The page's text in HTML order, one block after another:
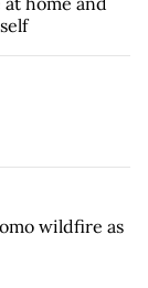
wildfire as